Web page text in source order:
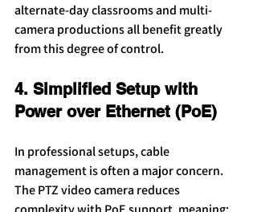
alternate-day classrooms and multi-
camera productions all benefit greatly
from this degree of control.
4. Simplified Setup with
Power over Ethernet (PoE)
In professional setups, cable
management is often a major concern.
The PTZ video camera reduces